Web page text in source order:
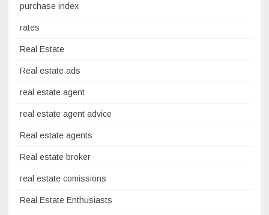
purchase index
rates
Real Estate
Real estate ads
real estate agent
real estate agent advice
Real estate agents
Real estate broker
real estate comissions
Real Estate Enthusiasts